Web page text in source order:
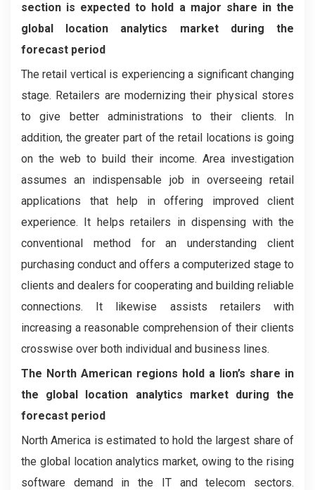
section is expected to hold a major share in the
global location analytics market during the
forecast period
The retail vertical is experiencing a significant changing
stage. Retailers are modernizing their physical stores
to give better administrations to their clients. In
addition, the greater part of the retail locations is going
on the web to build their income. Area investigation
assumes an indispensable job in overseeing retail
applications that help in offering improved client
experience. It helps retailers in dispensing with the
conventional method for an understanding client
purchasing conduct and offers a computerized stage to
clients and dealers for cooperating and building reliable
connections. It likewise assists retailers with
increasing a reasonable comprehension of their clients
crosswise over both individual and business lines.
The North American regions hold a lion’s share in
the global location analytics market during the
forecast period
North America is estimated to hold the largest share of
the global location analytics market, owing to the rising
software demand in the IT and telecom sectors.